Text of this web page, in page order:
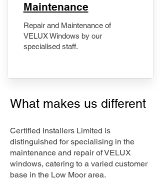
Maintenance
Repair and Maintenance of
VELUX Windows by our
specialised staff.
What makes us different
Certified Installers Limited is
distinguished for specialising in the
maintenance and repair of VELUX
windows, catering to a varied customer
base in the Low Moor area.